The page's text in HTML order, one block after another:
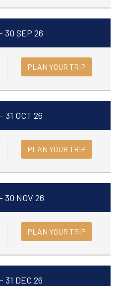
30 SEP 26
PLAN YOUR TRIP
31 OCT 26
PLAN YOUR TRIP
30 NOV 26
PLAN YOUR TRIP
31 DEC 26